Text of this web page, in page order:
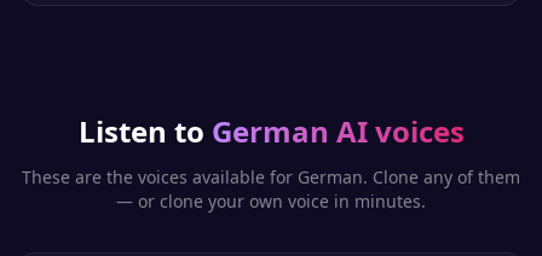
Listen to German AI voices
These are the voices available for German. Clone any of them
— or clone your own voice in minutes.